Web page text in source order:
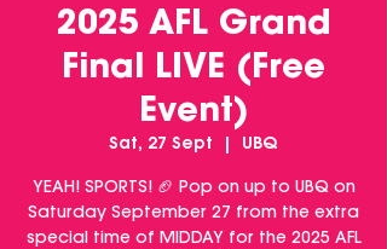
2025 AFL Grand
Final LIVE (Free
Event)
Sat, 27 Sept UBQ
YEAH! SPORTS! 🏈 Pop on up to UBQ on
Saturday September 27 from the extra
special time of MIDDAY for the 2025 AFL